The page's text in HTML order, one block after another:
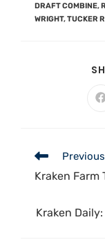
DRAFT COMBINE,
WRIGHT,TUCKER
Kraken Farm
Kraken